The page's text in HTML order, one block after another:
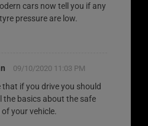
cars now tell you if any
pressure are low.
09/10/2020 11:03 PM
that if you drive you should
the basics about the safe
your vehicle.